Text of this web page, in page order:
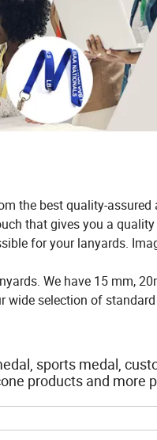
the best quality-assured
that gives you a
for your lanyards.
We have 15 mm,
wide selection of
sports medal,
products and